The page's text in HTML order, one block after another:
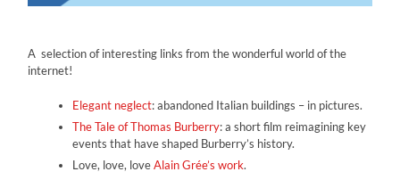
A selection of interesting links from the wonderful world of the
internet!
Elegant neglect: abandoned Italian buildings – in pictures.
The Tale of Thomas Burberry: a short film reimagining key
events that have shaped Burberry’s history.
Love, love, loveAlain Grée’s work.